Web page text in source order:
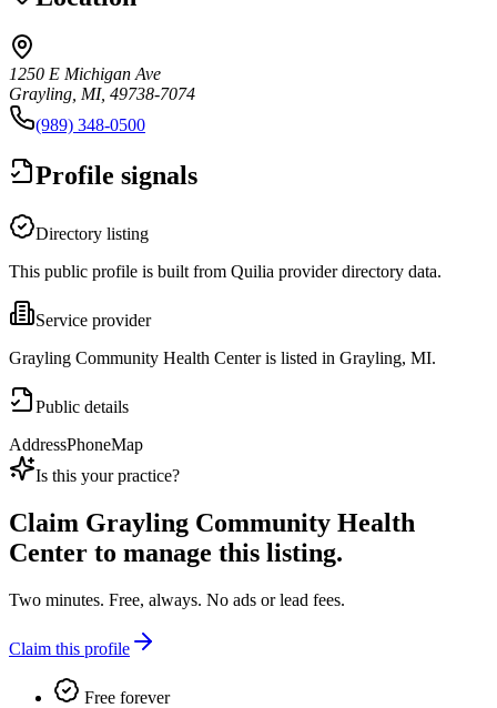
1250 E Michigan Ave
Grayling, MI, 49738-7074
(989) 348-0500
Profile signals
Directory listing
This public profile is built from Quilia provider directory data.
Service provider
Grayling Community Health Center is listed in Grayling, MI.
Public details
AddressPhoneMap
Is this your practice?
Claim Grayling Community Health
Center to manage this listing.
Two minutes. Free, always. No ads or lead fees.
Claim this profile
Free forever